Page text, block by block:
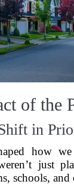
of the
in
how
just
schools, and